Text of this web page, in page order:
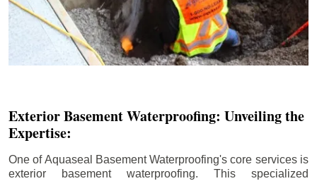
Exterior Basement Waterproofing: Unveiling the
Expertise:
One of Aquaseal Basement Waterproofing's core services is
exterior basement waterproofing. This specialized